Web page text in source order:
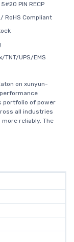
PIN RECP
RoHS Compliant
TNT/UPS/EMS
on xunyun-
portfolio of power
all industries
reliably. The